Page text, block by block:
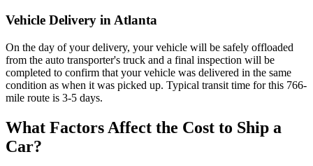
Vehicle Delivery in Atlanta
On the day of your delivery, your vehicle will be safely offloaded
from the auto transporter's truck and a final inspection will be
completed to confirm that your vehicle was delivered in the same
condition as when it was picked up. Typical transit time for this 766-
mile route is 3-5 days.
What Factors Affect the Cost to Ship a
Car?